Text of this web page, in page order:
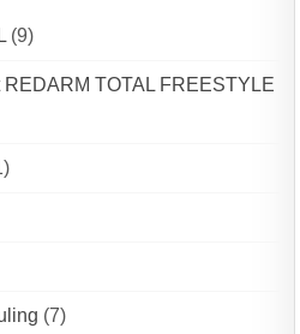
(9)
TOTAL FREESTYLE
(7)